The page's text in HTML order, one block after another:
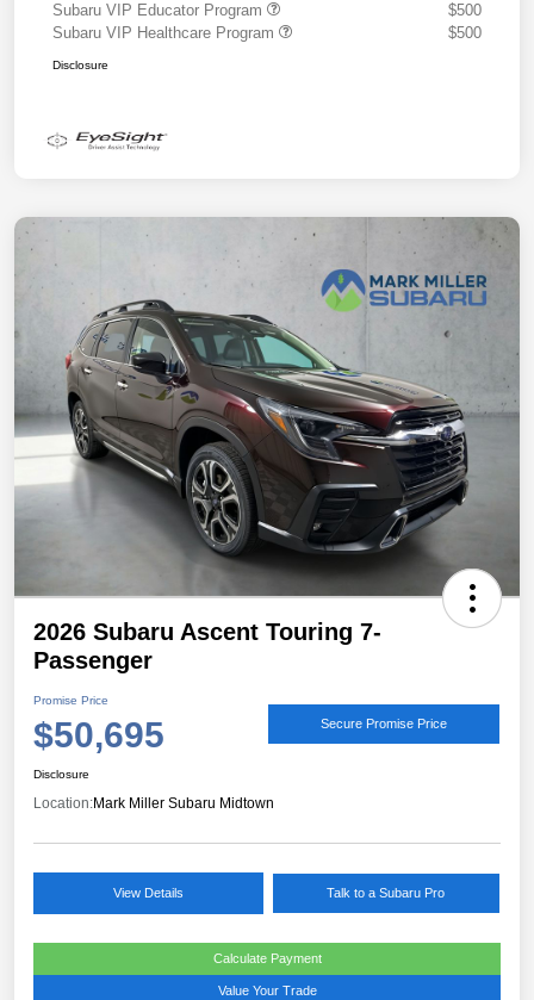
Subaru VIP Educator Program
$500
Subaru VIP Healthcare Program
$500
Disclosure
2026 Subaru Ascent Touring 7-
Passenger
Promise Price
$50,695 Secure Promise Price
Disclosure
Location:Mark Miller Subaru Midtown
View Details Talk to a Subaru Pro
Calculate Payment
Value Your Trade